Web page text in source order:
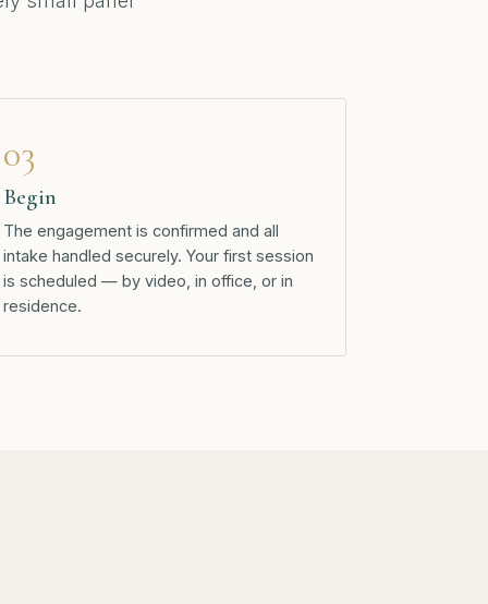
03
Begin
The engagement is confirmed and all
intake handled securely. Your first session
is scheduled — by video, in office, or in
residence.